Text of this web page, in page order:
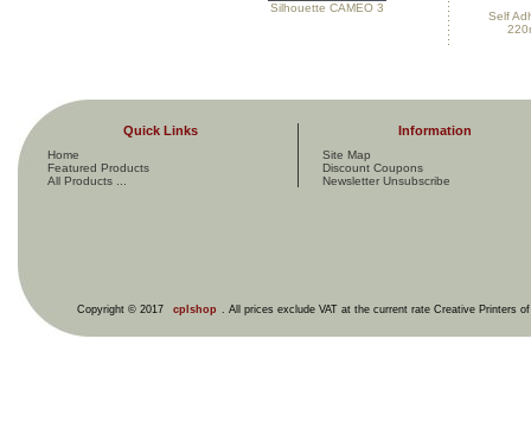
Silhouette CAMEO 3
Self
Quick Links
Home
Featured Products
All Products ...
Information
Site Map
Discount Coupons
Newsletter Unsubscribe
Copyright © 2017 cplshop . All prices exclude VAT at the current rate Creative Printers